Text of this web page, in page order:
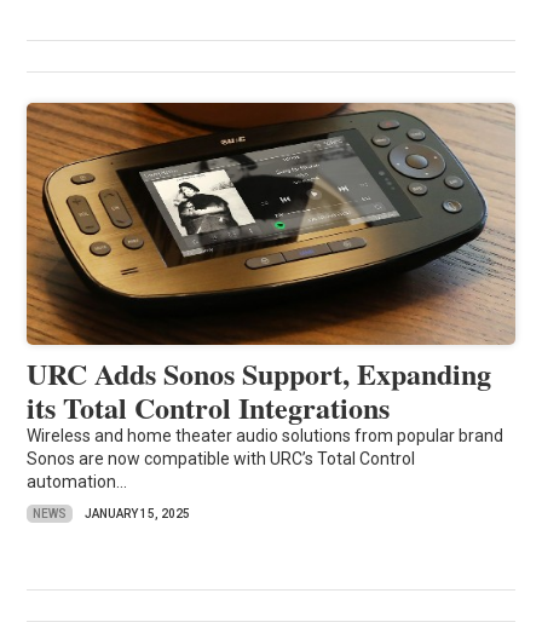
URC Adds Sonos Support, Expanding
its Total Control Integrations
Wireless and home theater audio solutions from popular brand
Sonos are now compatible with URC’s Total Control
automation...
NEWS JANUARY 15, 2025